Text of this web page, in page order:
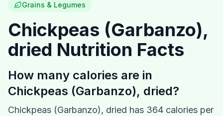
Calories
Recipes
Grains & Legumes
Chickpeas (Garbanzo),
dried Nutrition Facts
How many calories are in
Chickpeas (Garbanzo), dried?
Chickpeas (Garbanzo), dried has 364 calories per